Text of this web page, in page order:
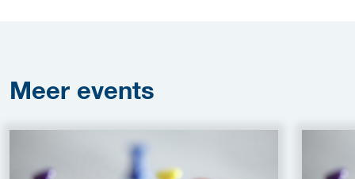
Meer events